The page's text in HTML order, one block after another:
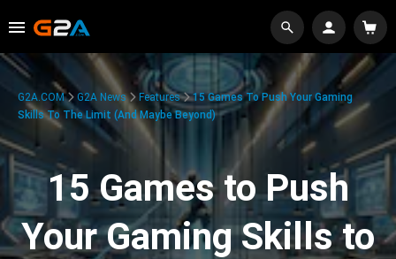
G2A.COM G2A News Features
15 Games To Push Your Gaming
Skills To The Limit (And Maybe Beyond)
15 Games to Push
Your Gaming Skills to